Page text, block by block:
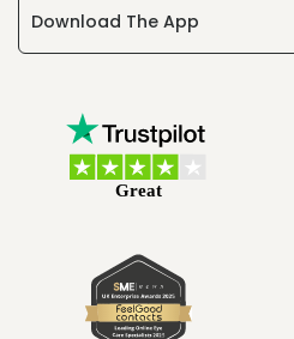
Download The App